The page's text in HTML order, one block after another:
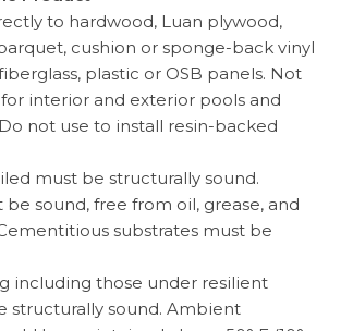
to hardwood, Luan plywood,
cushion or sponge-back vinyl
plastic or OSB panels. Not
interior and exterior pools and
not use to install resin-backed
must be structurally sound.
be sound, free from oil, grease, and
substrates must be
including those under resilient
structurally sound. Ambient